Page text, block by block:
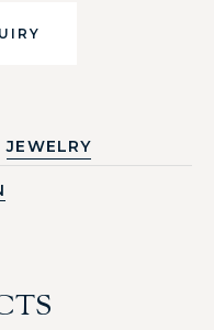
JEWELRY